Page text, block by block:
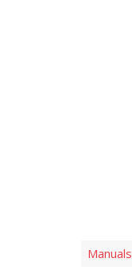
Manuals